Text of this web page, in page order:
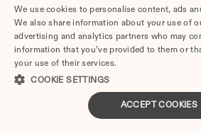
Tax Implications of Divorce in
Guide
We use cookies to personalise content, ads
We also share information about your use of
advertising and analytics partners who may
information that you’ve provided to them or
your use of their services.
COOKIE SETTINGS
ACCEPT COOKIES